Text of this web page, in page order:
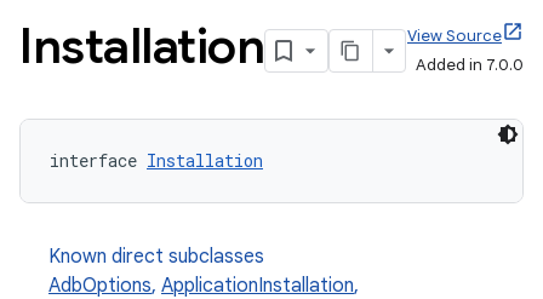
Installation
View Source
Added in 7.0.0
interface Installation
Known direct subclasses
AdbOptions, ApplicationInstallation,